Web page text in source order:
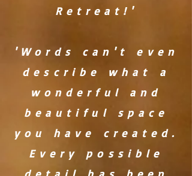
Retreat!'
'Words can't even
describe what a
wonderful and
beautiful space
you have created.
Every possible